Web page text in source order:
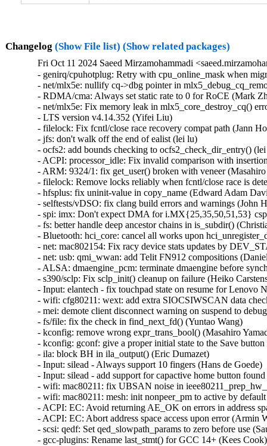
Changelog (Show File list) (Show related packages)
Fri Oct 11 2024 Saeed Mirzamohammadi
- genirq/cpuhotplug: Retry with cpu_online_mask when
- net/mlx5e: nullify cq->dbg pointer in
- RDMA/cma: Always set static rate to 0 for RoCE (Mark
- net/mlx5e: Fix memory leak in mlx5_core_destroy_cq()
- LTS version v4.14.352 (Yifei Liu)
- filelock: Fix fcntl/close race recovery compat path (Jann
- jfs: don't walk off the end of ealist (lei lu)
- ocfs2: add bounds checking to ocfs2_check_dir_entry()
- ACPI: processor_idle: Fix invalid comparison with
- ARM: 9324/1: fix get_user() broken with veneer
- filelock: Remove locks reliably when fcntl/close race is
- hfsplus: fix uninit-value in copy_name (Edward Adam
- selftests/vDSO: fix clang build errors and warnings
- spi: imx: Don't expect DMA for i.MX{25,35,50,51,53}
- fs: better handle deep ancestor chains in is_subdir()
- Bluetooth: hci_core: cancel all works upon
- net: mac802154: Fix racy device stats updates by
- net: usb: qmi_wwan: add Telit FN912 compositions
- ALSA: dmaengine_pcm: terminate dmaengine before
- s390/sclp: Fix sclp_init() cleanup on failure (Heiko
- Input: elantech - fix touchpad state on resume for Lenovo
- wifi: cfg80211: wext: add extra SIOCSIWSCAN data
- mei: demote client disconnect warning on suspend to
- fs/file: fix the check in find_next_fd() (Yuntao Wang)
- kconfig: remove wrong expr_trans_bool() (Masahiro
- kconfig: gconf: give a proper initial state to the Save
- ila: block BH in ila_output() (Eric Dumazet)
- Input: silead - Always support 10 fingers (Hans de
- Input: silead - add support for capactive home button
- wifi: mac80211: fix UBSAN noise in
- wifi: mac80211: mesh: init nonpeer_pm to active by
- ACPI: EC: Avoid returning AE_OK on errors in address
- ACPI: EC: Abort address space access upon error
- scsi: qedf: Set qed_slowpath_params to zero before use
- gcc-plugins: Rename last_stmt() for GCC 14+ (Kees Cook)